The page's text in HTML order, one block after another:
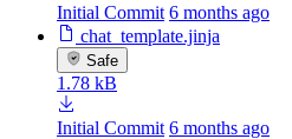
Initial Commit 6 months ago
chat_template.jinja
Safe
1.78 kB
Initial Commit 6 months ago